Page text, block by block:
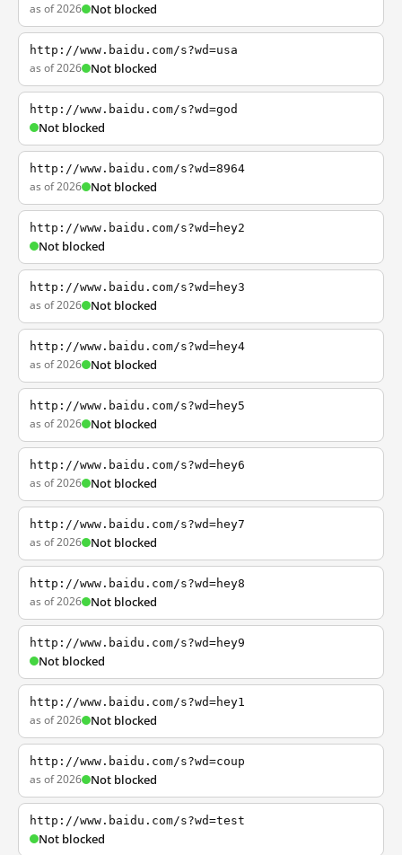
as of 2026 Not blocked
http://www.baidu.com/s?wd=usa
as of 2026 Not blocked
http://www.baidu.com/s?wd=god
Not blocked
http://www.baidu.com/s?wd=8964
as of 2026 Not blocked
http://www.baidu.com/s?wd=hey2
Not blocked
http://www.baidu.com/s?wd=hey3
as of 2026 Not blocked
http://www.baidu.com/s?wd=hey4
as of 2026 Not blocked
http://www.baidu.com/s?wd=hey5
as of 2026 Not blocked
http://www.baidu.com/s?wd=hey6
as of 2026 Not blocked
http://www.baidu.com/s?wd=hey7
as of 2026 Not blocked
http://www.baidu.com/s?wd=hey8
as of 2026 Not blocked
http://www.baidu.com/s?wd=hey9
Not blocked
http://www.baidu.com/s?wd=hey1
as of 2026 Not blocked
http://www.baidu.com/s?wd=coup
as of 2026 Not blocked
http://www.baidu.com/s?wd=test
Not blocked